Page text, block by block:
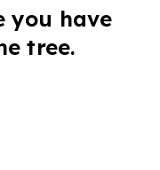
you have
tree.